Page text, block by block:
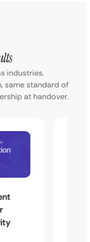
industries.
same standard of
at handover.